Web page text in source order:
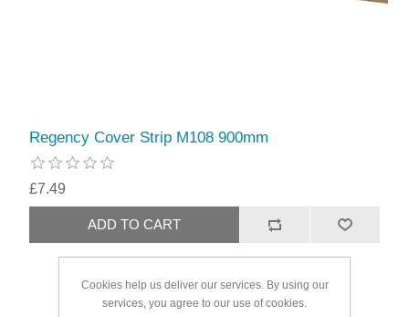
Regency Cover Strip M108 900mm
£7.49
Cookies help us deliver our services. By using our
services, you agree to our use of cookies.